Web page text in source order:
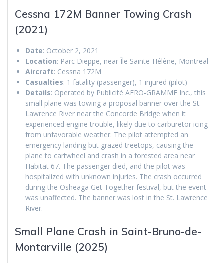
Cessna 172M Banner Towing Crash
(2021)
Date: October 2, 2021
Location: Parc Dieppe, near Île Sainte-Hélène, Montreal
Aircraft: Cessna 172M
Casualties: 1 fatality (passenger), 1 injured (pilot)
Details: Operated by Publicité AERO-GRAMME Inc., this
small plane was towing a proposal banner over the St.
Lawrence River near the Concorde Bridge when it
experienced engine trouble, likely due to carburetor icing
from unfavorable weather. The pilot attempted an
emergency landing but grazed treetops, causing the
plane to cartwheel and crash in a forested area near
Habitat 67. The passenger died, and the pilot was
hospitalized with unknown injuries. The crash occurred
during the Osheaga Get Together festival, but the event
was unaffected. The banner was lost in the St. Lawrence
River.
Small Plane Crash in Saint-Bruno-de-
Montarville (2025)